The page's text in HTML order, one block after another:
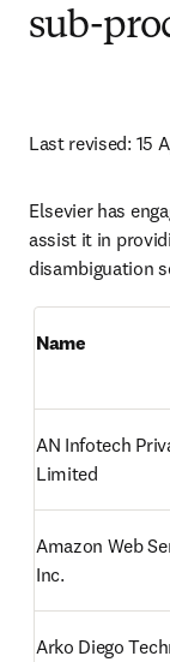
sub-
Last revised: 15
Elsevier has
assist it in
disambiguation
Name
AN Infotech
Limited
Amazon Web
Inc.
Arko Diego